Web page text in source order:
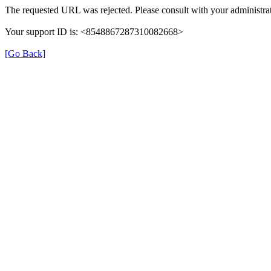
The requested URL was rejected. Please consult with your
Your support ID is: <8548867287310082668>
[Go Back]